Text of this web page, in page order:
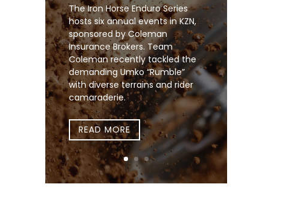
The Iron Horse Enduro Series
hosts six annual events in KZN,
sponsored by Coleman
Insurance Brokers. Team
Coleman recently tackled the
demanding Umko “Rumble”
with diverse terrains and rider
camaraderie.
READ MORE